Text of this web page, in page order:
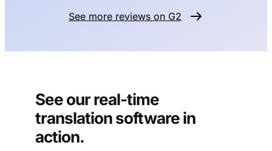
See more reviews on G2
See our real-time
translation software in
action.